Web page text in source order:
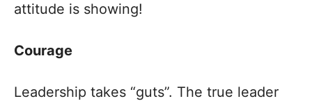
attitude is showing!
Courage
Leadership takes “guts”. The true leader